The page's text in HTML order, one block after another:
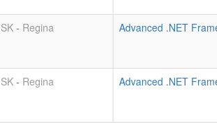
SK - Regina Advanced .NET
SK - Regina Advanced .NET